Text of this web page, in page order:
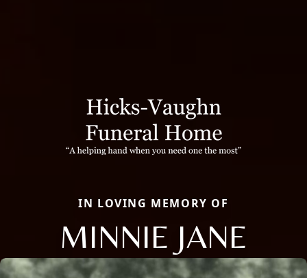
IN LOVING MEMORY OF
MINNIE JANE